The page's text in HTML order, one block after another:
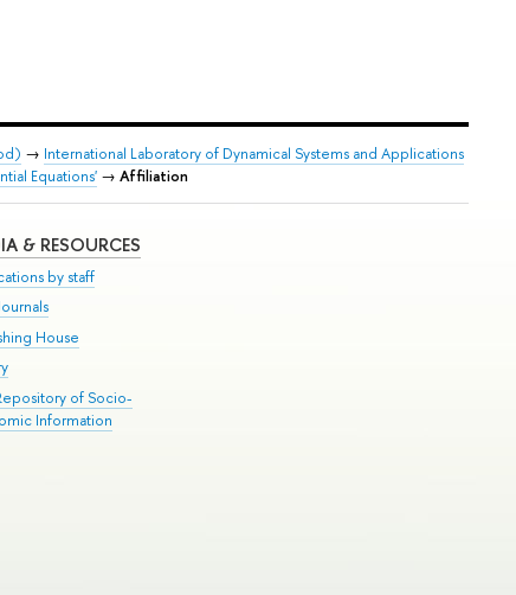
→ International Laboratory of Dynamical Systems and Applications
Equations' → Affiliation
& RESOURCES
by staff
House
of Socio-
Information